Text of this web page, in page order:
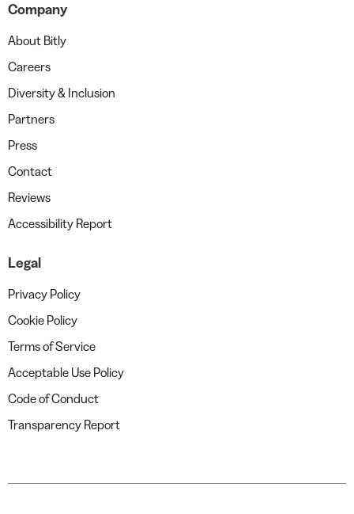
Company
About Bitly
Careers
Diversity & Inclusion
Partners
Press
Contact
Reviews
Accessibility Report
Legal
Privacy Policy
Cookie Policy
Terms of Service
Acceptable Use Policy
Code of Conduct
Transparency Report